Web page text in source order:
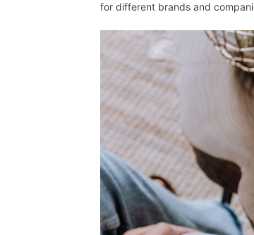
for different brands and